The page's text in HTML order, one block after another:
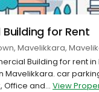
Building for Rent
Mavelikkara,
Building for rent
Mavelikkara. car
Office and... View